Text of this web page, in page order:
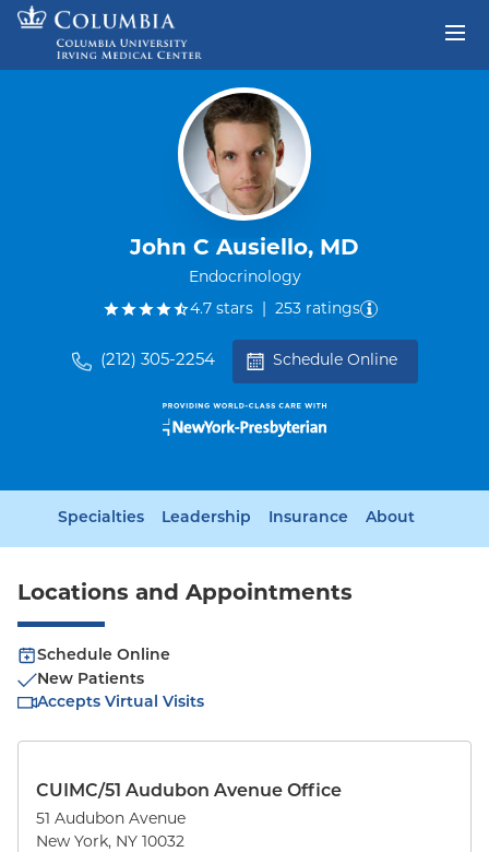
Skip to content
John C Ausiello, MD
Endocrinology
4.7 starsout of five.
253 ratings
(212) 305-2254 Schedule Online
Specialties Leadership Insurance About
Locations and Appointments
Schedule Online
New Patients
Accepts Virtual Visits
CUIMC/51 Audubon Avenue Office
51 Audubon Avenue
New York, NY 10032